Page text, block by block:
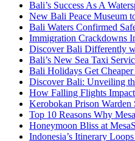
Bali’s Success As A
New Bali Peace Museum
Bali Waters Confirmed
Immigration Crackdowns
Discover Bali Differently
Bali’s New Sea Taxi
Bali Holidays Get
Discover Bali: Unveiling
How Falling Flights
Kerobokan Prison
Top 10 Reasons Why
Honeymoon Bliss at
Indonesia’s Itinerary